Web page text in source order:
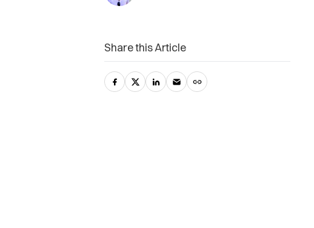
Share this Article